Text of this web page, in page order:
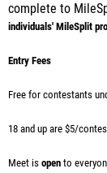
complete to
individuals' MileSplit
Entry Fees
Free for contestants
18 and up are $5/
Meet is open to